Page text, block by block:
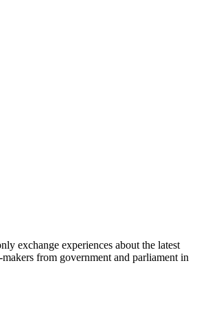
exchange experiences about the latest
from government and parliament in